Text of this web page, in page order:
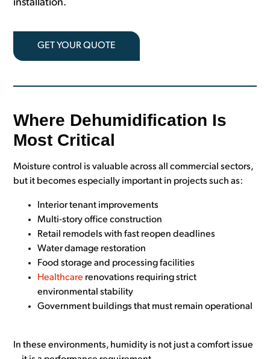
installation.
GET YOUR QUOTE
Where Dehumidification Is
Most Critical
Moisture control is valuable across all commercial sectors,
but it becomes especially important in projects such as:
Interior tenant improvements
Multi-story office construction
Retail remodels with fast reopen deadlines
Water damage restoration
Food storage and processing facilities
Healthcare renovations requiring strict
environmental stability
Government buildings that must remain operational
In these environments, humidity is not just a comfort issue